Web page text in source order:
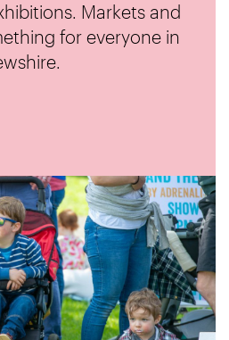
Markets and
for everyone in